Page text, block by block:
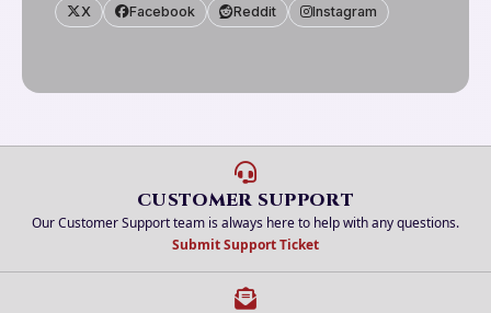
X Facebook Reddit Instagram
CUSTOMER SUPPORT
Our Customer Support team is always here to help with any questions.
Submit Support Ticket